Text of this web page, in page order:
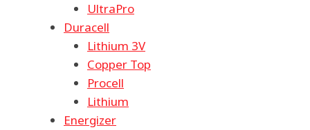
UltraPro
Duracell
Lithium 3V
Copper Top
Procell
Lithium
Energizer